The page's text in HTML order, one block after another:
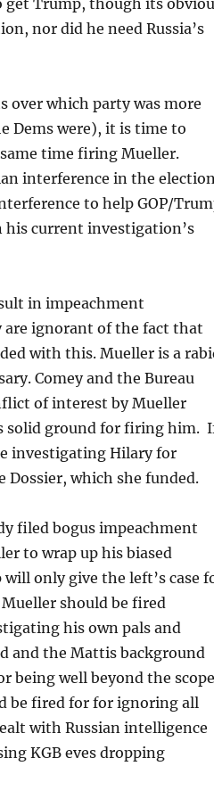
get Trump, though its
nor did he need Russia’s
over which party was more
Dems were), it is time to
time firing Mueller.
interference in the
to help GOP/
his current investigation’s
in impeachment
are ignorant of the fact that
with this. Mueller is a
Comey and the Bureau
of interest by Mueller
solid ground for firing him.
investigating Hilary for
which she funded.
filed bogus impeachment
to wrap up his biased
only give the left’s case
should be fired
his own pals and
and the Mattis background
being well beyond the scope
be fired for for ignoring all
with Russian intelligence
KGB eves dropping